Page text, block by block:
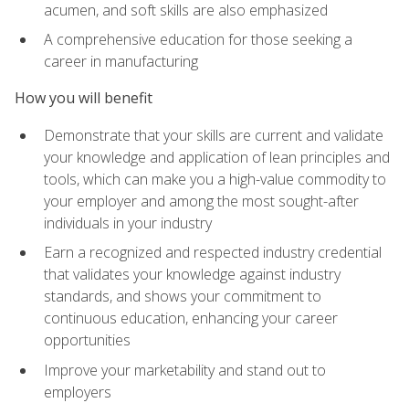
acumen, and soft skills are also emphasized
A comprehensive education for those seeking a
career in manufacturing
How you will benefit
Demonstrate that your skills are current and validate
your knowledge and application of lean principles and
tools, which can make you a high-value commodity to
your employer and among the most sought-after
individuals in your industry
Earn a recognized and respected industry credential
that validates your knowledge against industry
standards, and shows your commitment to
continuous education, enhancing your career
opportunities
Improve your marketability and stand out to
employers